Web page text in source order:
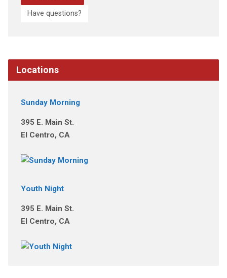
Have questions?
Locations
Sunday Morning
395 E. Main St.
El Centro, CA
Youth Night
395 E. Main St.
El Centro, CA